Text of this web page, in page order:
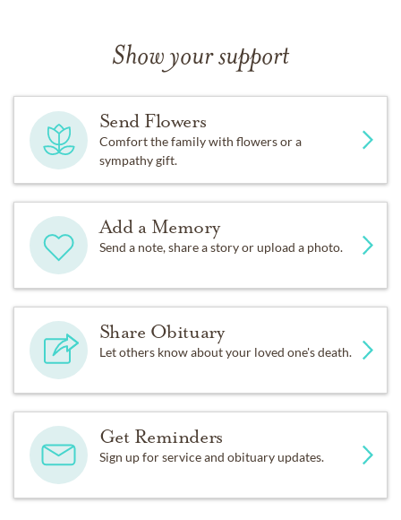
Show your support
Send Flowers
Comfort the family with flowers or a
sympathy gift.
Add a Memory
Send a note, share a story or upload a photo.
Share Obituary
Let others know about your loved one's death.
Get Reminders
Sign up for service and obituary updates.